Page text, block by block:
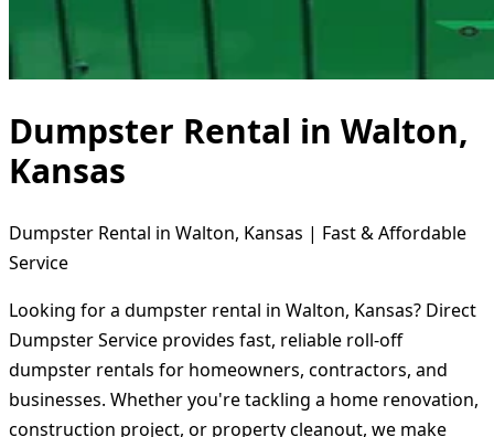
Dumpster Rental in Walton,
Kansas
Dumpster Rental in Walton, Kansas | Fast & Affordable
Service
Looking for a dumpster rental in Walton, Kansas? Direct
Dumpster Service provides fast, reliable roll-off
dumpster rentals for homeowners, contractors, and
businesses. Whether you're tackling a home renovation,
construction project, or property cleanout, we make